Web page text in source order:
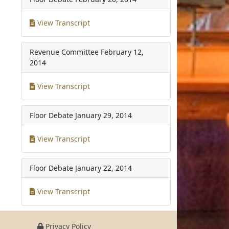
View Transcript
Revenue Committee February 12,
2014
View Transcript
Floor Debate January 29, 2014
View Transcript
Floor Debate January 22, 2014
View Transcript
Privacy Policy